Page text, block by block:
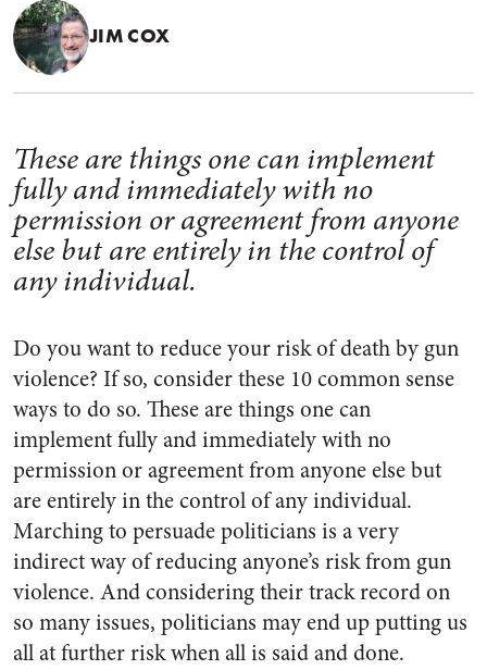
JIM COX
These are things one can implement
fully and immediately with no
permission or agreement from anyone
else but are entirely in the control of
any individual.
Do you want to reduce your risk of death by gun
violence? If so, consider these 10 common sense
ways to do so. These are things one can
implement fully and immediately with no
permission or agreement from anyone else but
are entirely in the control of any individual.
Marching to persuade politicians is avery
indirect way of reducing anyone’s risk from gun
violence. And considering their track record on
so many issues, politicians may end up putting us
all at further risk when all is said and done.